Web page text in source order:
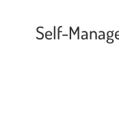
Self-